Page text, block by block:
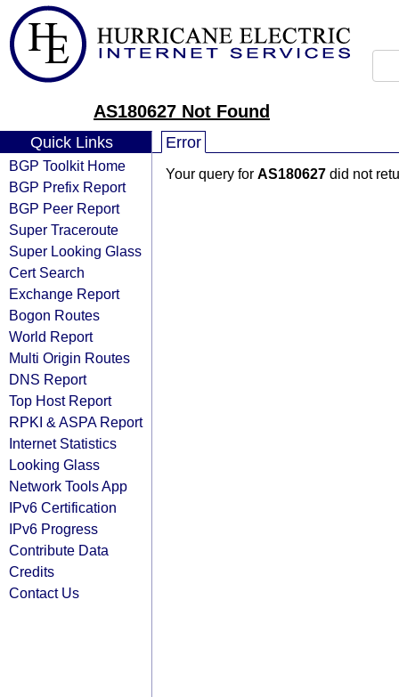
AS180627 Not Found
Quick Links
BGP Toolkit Home
BGP Prefix Report
BGP Peer Report
Super Traceroute
Super Looking Glass
Cert Search
Exchange Report
Bogon Routes
World Report
Multi Origin Routes
DNS Report
Top Host Report
RPKI & ASPA Report
Internet Statistics
Looking Glass
Network Tools App
IPv6 Certification
IPv6 Progress
Contribute Data
Credits
Contact Us
Error
Your query for AS180627 did not